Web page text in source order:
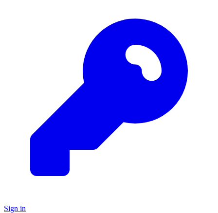
Sign in